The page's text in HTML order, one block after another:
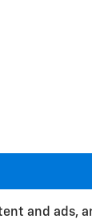
and ads,